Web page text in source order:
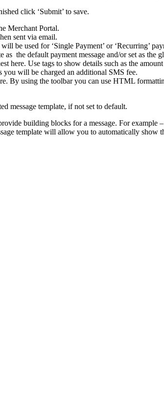
click ‘Submit’ to save.
Merchant Portal.
sent via email.
be used for ‘Single Payment’ or ‘Recurring’
the default payment message and/or set as the
here. Use tags to show details such as the
you will be charged an additional SMS fee.
By using the toolbar you can use HTML
message template, if not set to default.
building blocks for a message. For
template will allow you to automatically